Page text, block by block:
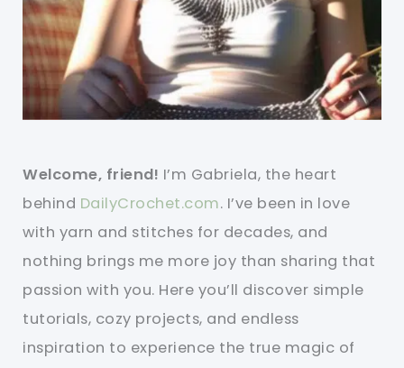
Welcome, friend! I’m Gabriela, the heart
behind DailyCrochet.com. I’ve been in love
with yarn and stitches for decades, and
nothing brings me more joy than sharing that
passion with you. Here you’ll discover simple
tutorials, cozy projects, and endless
inspiration to experience the true magic of